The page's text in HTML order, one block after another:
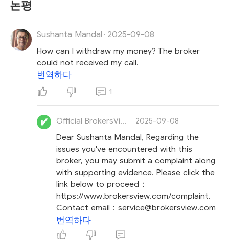
work diligently to help you find a possible solution.
Lastly, stay calm and avoid making impulsive
decisions to recover your loss, though we know this
can be challenging.Stay vigilant against
room scams, where unsolicited messages claim
they can recover your losses for a fee. These
fraudsters intend to exploit your urgency and
논평
Sushanta Mandal · 2025-09-08
How can I withdraw my money? The broker
could not received my call.
번역하다
1
Official BrokersView 2025-09-08
Dear Sushanta Mandal, Regarding the
issues you've encountered with this
broker, you may submit a complaint along
with supporting evidence. Please click the
link below to proceed：
https://www.brokersview.com/complaint.
Contact email：service@brokersview.com
번역하다